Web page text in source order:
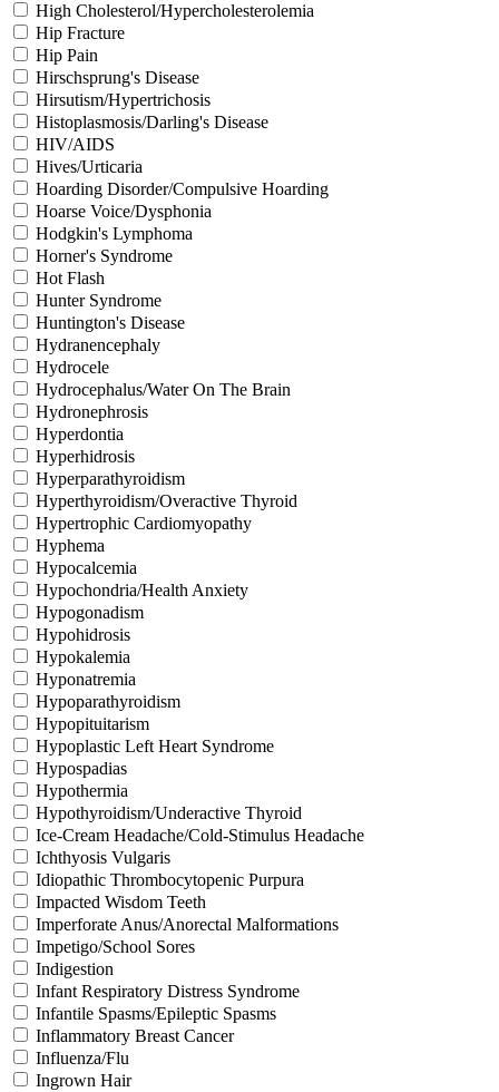
High Cholesterol/Hypercholesterolemia
Hip Fracture
Hip Pain
Hirschsprung's Disease
Hirsutism/Hypertrichosis
Histoplasmosis/Darling's Disease
HIV/AIDS
Hives/Urticaria
Hoarding Disorder/Compulsive Hoarding
Hoarse Voice/Dysphonia
Hodgkin's Lymphoma
Horner's Syndrome
Hot Flash
Hunter Syndrome
Huntington's Disease
Hydranencephaly
Hydrocele
Hydrocephalus/Water On The Brain
Hydronephrosis
Hyperdontia
Hyperhidrosis
Hyperparathyroidism
Hyperthyroidism/Overactive Thyroid
Hypertrophic Cardiomyopathy
Hyphema
Hypocalcemia
Hypochondria/Health Anxiety
Hypogonadism
Hypohidrosis
Hypokalemia
Hyponatremia
Hypoparathyroidism
Hypopituitarism
Hypoplastic Left Heart Syndrome
Hypospadias
Hypothermia
Hypothyroidism/Underactive Thyroid
Ice-Cream Headache/Cold-Stimulus Headache
Ichthyosis Vulgaris
Idiopathic Thrombocytopenic Purpura
Impacted Wisdom Teeth
Imperforate Anus/Anorectal Malformations
Impetigo/School Sores
Indigestion
Infant Respiratory Distress Syndrome
Infantile Spasms/Epileptic Spasms
Inflammatory Breast Cancer
Influenza/Flu
Ingrown Hair